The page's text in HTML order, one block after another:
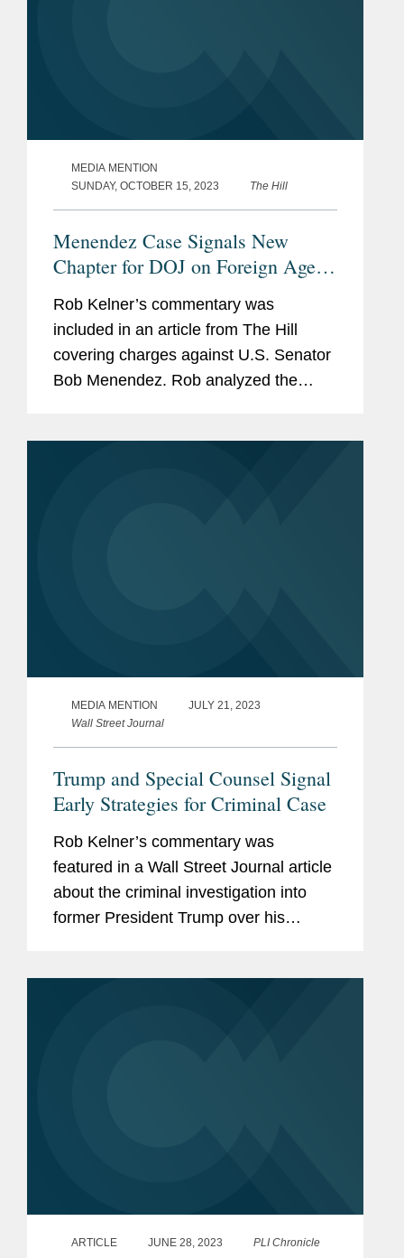
MEDIA MENTION
SUNDAY, OCTOBER 15, 2023
The Hill
Menendez Case Signals New
Chapter for DOJ on Foreign Agent
Law
Rob Kelner’s commentary was
included in an article from The Hill
covering charges against U.S. Senator
Bob Menendez. Rob analyzed the
MEDIA MENTION
JULY 21, 2023
Wall Street Journal
Trump and Special Counsel Signal
Early Strategies for Criminal Case
Rob Kelner’s commentary was
featured in a Wall Street Journal article
about the criminal investigation into
former President Trump over his
ARTICLE JUNE 28, 2023 PLI Chronicle